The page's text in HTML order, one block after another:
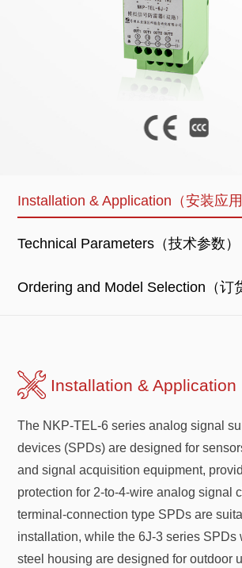
Installation & Application（安装应用
Technical Parameters（技术参数）
Ordering and Model Selection（订
Installation & Application
The NKP-TEL-6 series analog signal
devices (SPDs) are designed for
and signal acquisition equipment,
protection for 2-to-4-wire analog signal
terminal-connection type SPDs are
installation, while the 6J-3 series SPDs
steel housing are designed for outdoor